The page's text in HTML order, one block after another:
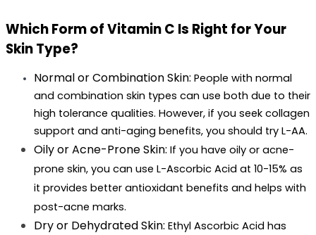
Which Form of Vitamin C Is Right for Your
Skin Type?
Normal or Combination Skin: People with normal
and combination skin types can use both due to their
high tolerance qualities. However, if you seek collagen
support and anti-aging benefits, you should try L-AA.
Oily or Acne-Prone Skin: If you have oily or acne-
prone skin, you can use L-Ascorbic Acid at 10-15% as
it provides better antioxidant benefits and helps with
post-acne marks.
Dry or Dehydrated Skin: Ethyl Ascorbic Acid has